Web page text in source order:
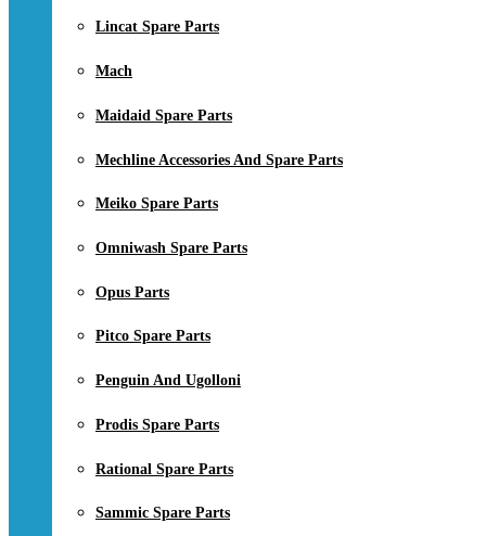
Lincat Spare Parts
Mach
Maidaid Spare Parts
Mechline Accessories And Spare Parts
Meiko Spare Parts
Omniwash Spare Parts
Opus Parts
Pitco Spare Parts
Penguin And Ugolloni
Prodis Spare Parts
Rational Spare Parts
Sammic Spare Parts